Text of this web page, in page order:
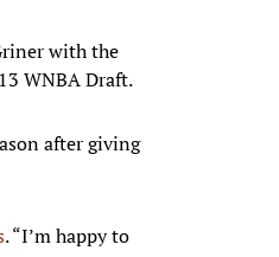
with the
WNBA Draft.
after giving
. “I’m happy to